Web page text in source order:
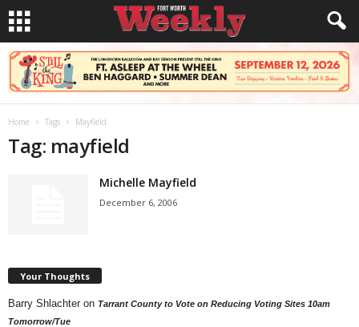
Home Tags Mayfield
Tag: mayfield
Michelle Mayfield
December 6, 2006
Your Thoughts
Barry Shlachter on Tarrant County to Vote on Reducing Voting Sites 10am
Tomorrow/Tue